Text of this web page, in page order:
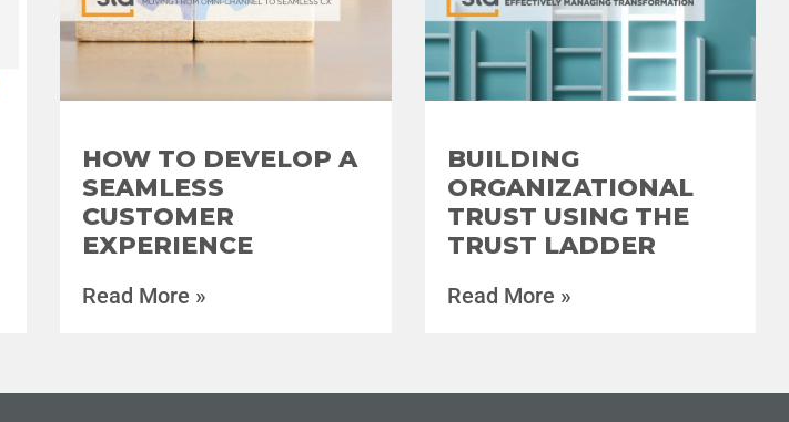
HOW TO DEVELOP A
SEAMLESS
CUSTOMER
EXPERIENCE
Read More »
BUILDING
ORGANIZATIONAL
TRUST USING THE
TRUST LADDER
Read More »